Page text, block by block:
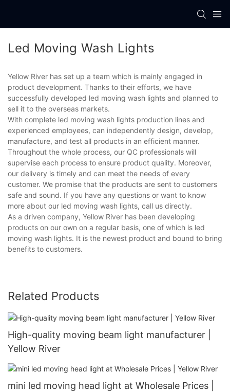
Led Moving Wash Lights
Yellow River has set up a team which is mainly engaged in
product development. Thanks to their efforts, we have
successfully developed led moving wash lights and planned to
sell it to the overseas markets.
With complete led moving wash lights production lines and
experienced employees, can independently design, develop,
manufacture, and test all products in an efficient manner.
Throughout the whole process, our QC professionals will
supervise each process to ensure product quality. Moreover,
our delivery is timely and can meet the needs of every
customer. We promise that the products are sent to customers
safe and sound. If you have any questions or want to know
more about our led moving wash lights, call us directly.
As a driven company, Yellow River has been developing
products on our own on a regular basis, one of which is led
moving wash lights. It is the newest product and bound to bring
benefits to customers.
Related Products
High-quality moving beam light manufacturer |
Yellow River
mini led moving head light at Wholesale Prices |